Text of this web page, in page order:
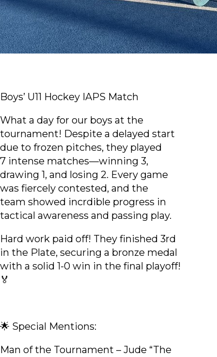
Boys’ U11 Hockey IAPS Match
What a day for our boys at the
tournament! Despite a delayed start
due to frozen pitches, they played
7 intense matches—winning 3,
drawing 1, and losing 2. Every game
was fiercely contested, and the
team showed incrdible progress in
tactical awareness and passing play.
Hard work paid off! They finished 3rd
in the Plate, securing a bronze medal
with a solid 1-0 win in the final playoff!
🏅
🌟 Special Mentions:
Man of the Tournament – Jude “The